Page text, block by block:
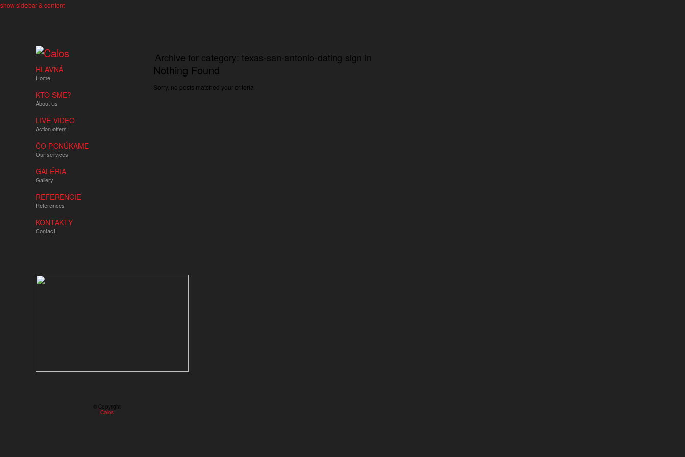
show sidebar & content
Archive for category: texas-san-antonio-dating sign in
Nothing Found
Sorry, no posts matched your criteria
HLAVNÁ
Home
KTO SME?
About us
LIVE VIDEO
Action offers
ČO PONÚKAME
Our services
GALÉRIA
Gallery
REFERENCIE
References
KONTAKTY
Contact
© Copyright
Calos